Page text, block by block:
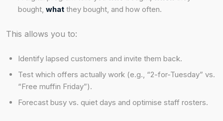
bought, what they bought, and how often.
This allows you to:
Identify lapsed customers and invite them back.
Test which offers actually work (e.g., “2-for-Tuesday” vs.
“Free muffin Friday”).
Forecast busy vs. quiet days and optimise staff rosters.